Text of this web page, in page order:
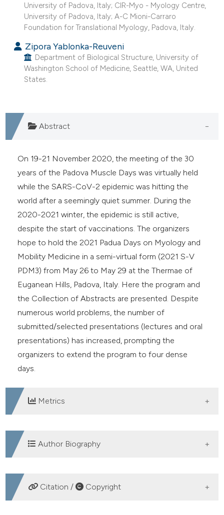
shows how a scientific paper
been cited by providing the
describing whether
mentions, or contrasts
cited claim, and a label
University of Padova, Italy; CIR-Myo - Myology Centre,
University of Padova, Italy; A-C Mioni-Carraro
Foundation for Translational Myology, Padova, Italy.
Zipora Yablonka-Reuveni
Department of Biological Structure, University of
Washington School of Medicine, Seattle, WA, United
States.
Abstract
On 19-21 November 2020, the meeting of the 30
years of the Padova Muscle Days was virtually held
while the SARS-CoV-2 epidemic was hitting the
world after a seemingly quiet summer. During the
2020-2021 winter, the epidemic is still active,
despite the start of vaccinations. The organizers
hope to hold the 2021 Padua Days on Myology and
Mobility Medicine in a semi-virtual form (2021 S-V
PDM3) from May 26 to May 29 at the Thermae of
Euganean Hills, Padova, Italy. Here the program and
the Collection of Abstracts are presented. Despite
numerous world problems, the number of
submitted/selected presentations (lectures and oral
presentations) has increased, prompting the
organizers to extend the program to four dense
days.
Metrics
DOWNLOADS
Author Biography
Ugo Carraro, Department of Biomedical
Sciences of the University of Padova, Italy;
Citation / Copyright